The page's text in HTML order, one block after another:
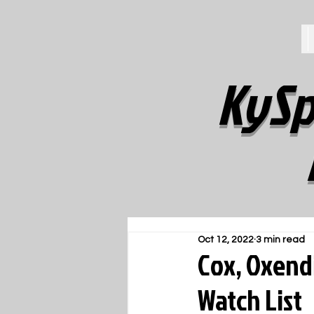
Cox,
Watch List
Oct 12, 2022 3 min read